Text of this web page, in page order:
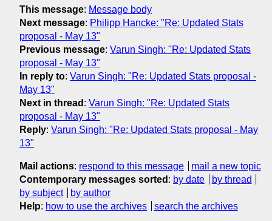
This message: Message body
Next message: Philipp Hancke: "Re: Updated Stats
proposal - May 13"
Previous message: Varun Singh: "Re: Updated Stats
proposal - May 13"
In reply to: Varun Singh: "Re: Updated Stats proposal -
May 13"
Next in thread : Varun Singh: "Re: Updated Stats
proposal - May 13"
Reply: Varun Singh: "Re: Updated Stats proposal - May
13"
Mail actions: respond to this message
mail a new topic
Contemporary messages sorted : by date
by thread
by subject
by author
Help: how to use the archives search the archives